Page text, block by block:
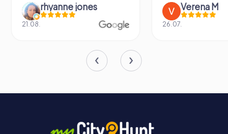
rhyanne jones
21.08.
Verena M
26.07.